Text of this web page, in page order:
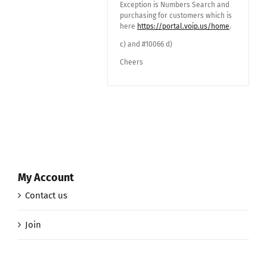
Exception is Numbers Search and
purchasing for customers which is
here https://portal.voip.us/home.
c) and #10066 d)
Cheers
My Account
Contact us
Join